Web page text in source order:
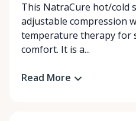
This NatraCure hot/cold
adjustable compression
temperature therapy for
comfort. It is a...
Read More